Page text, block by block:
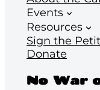
Events
Resources
Sign the
Donate
No War